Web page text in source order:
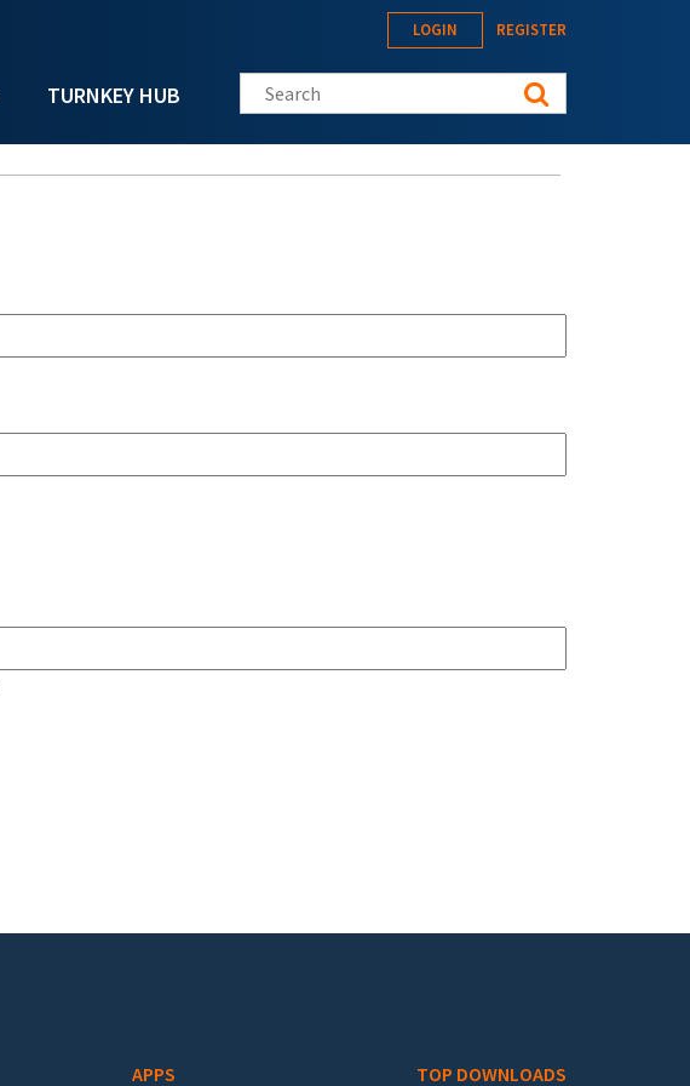
TURNKEY HUB
LOGIN REGISTER
Search this site
APPS TOP DOWNLOADS